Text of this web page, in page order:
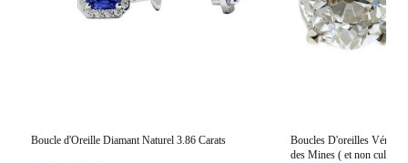
Boucle d'Oreille Diamant Naturel 3.86 Carats
Boucles D'oreilles
des Mines ( et non